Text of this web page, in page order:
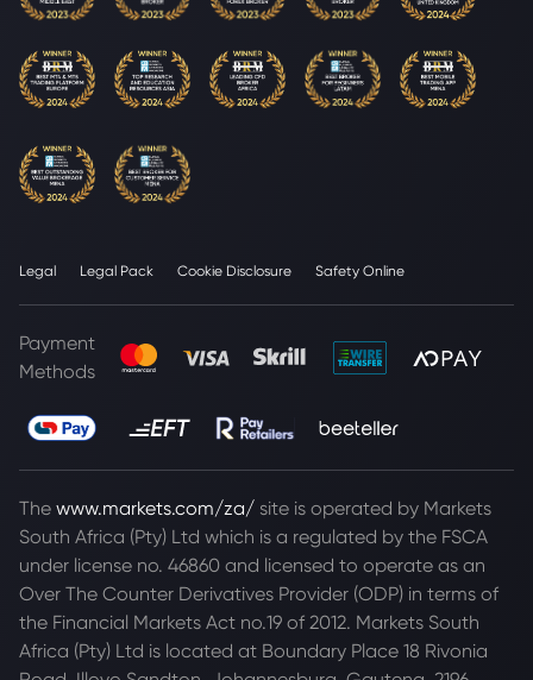
Legal Legal Pack Cookie Disclosure Safety Online
Payment
Methods
The www.markets.com/za/ site is operated by Markets
South Africa (Pty) Ltd which is a regulated by the FSCA
under license no. 46860 and licensed to operate as an
Over The Counter Derivatives Provider (ODP) in terms of
the Financial Markets Act no.19 of 2012. Markets South
Africa (Pty) Ltd is located at Boundary Place 18 Rivonia